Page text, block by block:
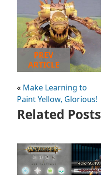
PREV
ARTICLE
« Make Learning to
Paint Yellow, Glorious!
Related Posts